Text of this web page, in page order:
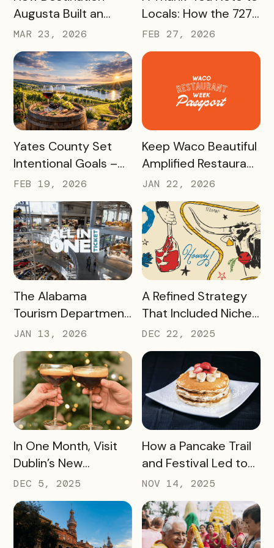
Augusta Built an
America 250
Experience That’s
Already Seeing Early
Success – And Will
Last Beyond 2026
MAR 23, 2026
Locals: How the 727
Day Savings
Passport Helped
Turn St. Pete
Clearwater
Residents Into
Tourism Champions
FEB 27, 2026
READ MORE
Yates County Set
Intentional Goals –
and Grew Sales of
The Keuka Lake Wine
Trail Pass By 150% in
2025
FEB 19, 2026
READ MORE
Keep Waco Beautiful
Amplified Restaurant
Week, Raising
$55,000 With a New
International
Passport Sponsor
JAN 22, 2026
READ MORE
The Alabama
Tourism Department
has Generated More
Than Half a Million
Dollars in Ticket
Sales, Resulting in
Revenue for Local
Attractions – Here’s
How They Did It
JAN 13, 2026
READ MORE
A Refined Strategy
That Included Niche
Passes, Influencers,
and Managed Text
Messaging Has
Nearly 9,000 Beef
Lovers Tasting Their
Way Through Texas
DEC 22, 2025
READ MORE
In One Month, Visit
Dublin’s New
Espresso Martini Trail
Generated
$45,000+ in Sales
for Local Bars and
DEC 5, 2025
READ MORE
How a Pancake Trail
and Festival Led to
Williamsburg, Virginia
Becoming the
Pancake Capital of
the World
NOV 14, 2025